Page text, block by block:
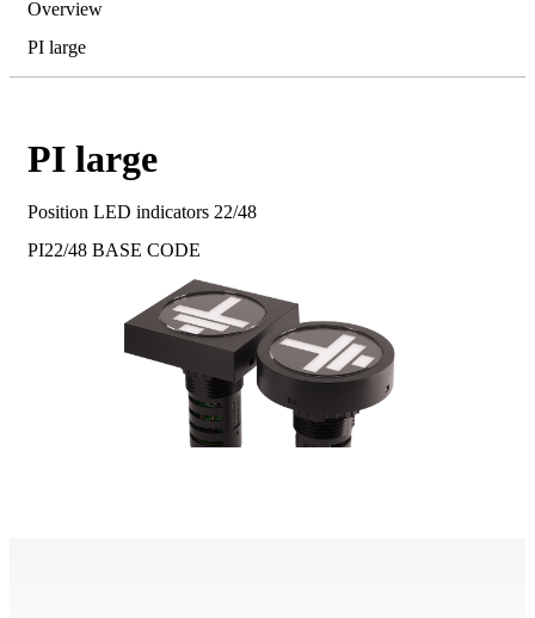
Overview
PI large
PI large
Position LED indicators 22/48
PI22/48 BASE CODE